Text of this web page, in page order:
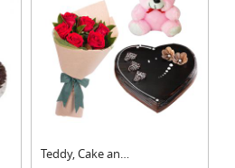
Teddy, Cake and Rose....